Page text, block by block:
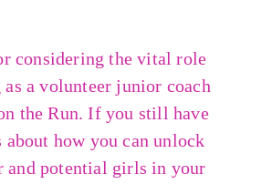
considering the vital role
a volunteer junior coach
the Run. If you still have
about how you can unlock
and potential girls in your